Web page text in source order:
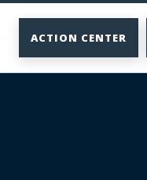
ACTION CENTER